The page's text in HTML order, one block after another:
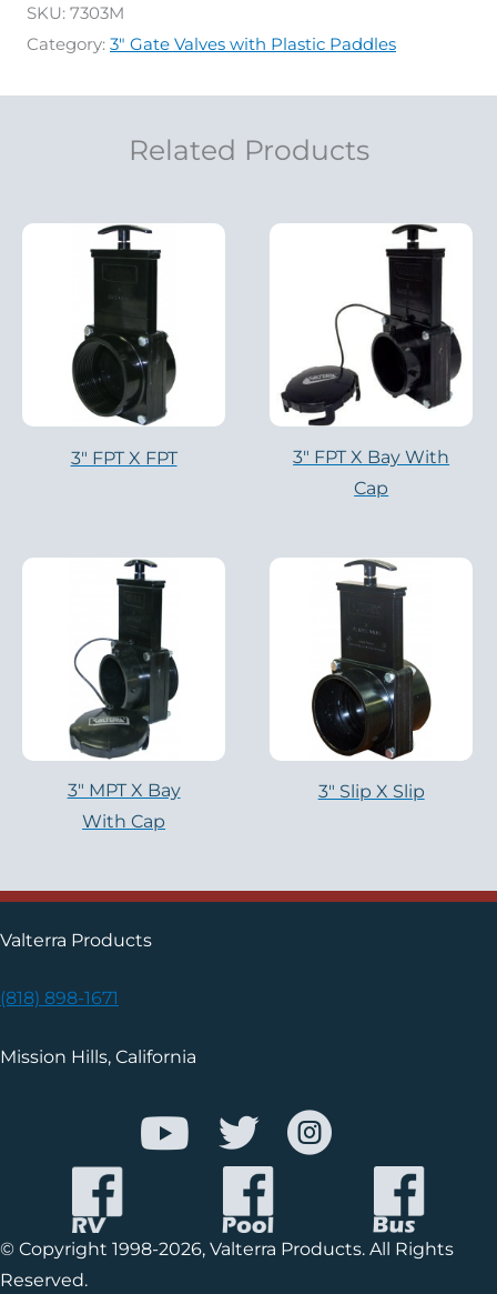
SKU: 7303M
Category: 3" Gate Valves with Plastic Paddles
Related Products
3″ FPT X FPT
3″ FPT X Bay With
Cap
3″ MPT X Bay
With Cap
3″ Slip X Slip
Valterra Products
(818) 898-1671
Mission Hills, California
© Copyright 1998-2026, Valterra Products. All Rights
Reserved.